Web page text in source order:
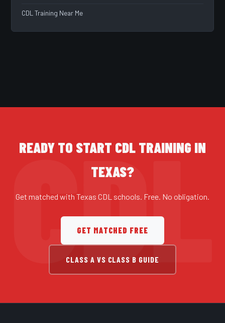
CDL Training Near Me
READY TO START CDL TRAINING IN
TEXAS?
Get matched with Texas CDL schools. Free. No obligation.
GET MATCHED FREE
CLASS A VS CLASS B GUIDE